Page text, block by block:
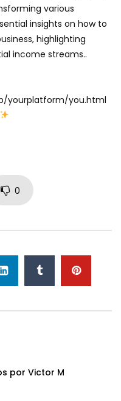
various
insights on how to
highlighting
income streams..
yourplatform/you.html
0
por Victor M